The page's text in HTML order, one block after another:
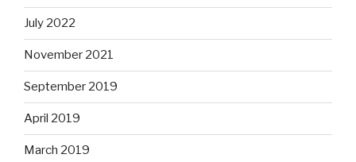
July 2022
November 2021
September 2019
April 2019
March 2019